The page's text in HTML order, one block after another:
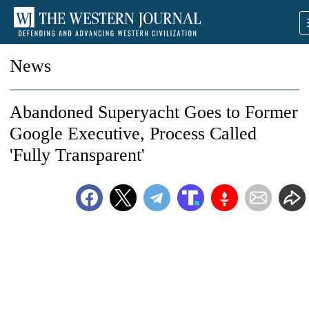
News
Abandoned Superyacht Goes to Former
Google Executive, Process Called
'Fully Transparent'